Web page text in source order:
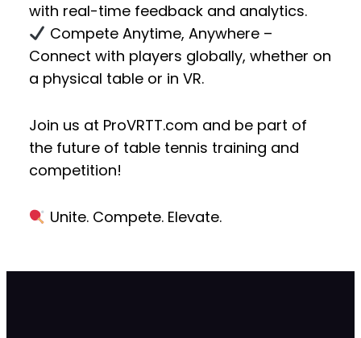
with real-time feedback and analytics.
Compete Anytime, Anywhere–
Connect with players globally, whether on
a physical table or in VR.
Join us at ProVRTT.com and be part of
the future of table tennis training and
competition!
Unite. Compete. Elevate.